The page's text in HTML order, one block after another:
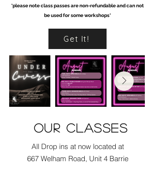
*please note class passes are non-refundable and can not
be used for some workshops*
Get It!
our classes
All Drop ins at now located at
667 Welham Road, Unit 4 Barrie